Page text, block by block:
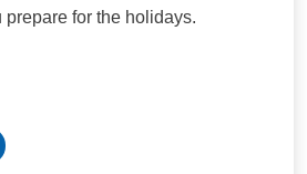
for the holidays.